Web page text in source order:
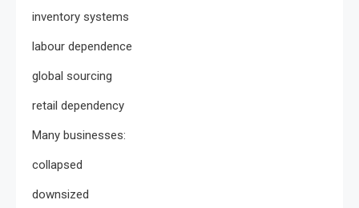
inventory systems
labour dependence
global sourcing
retail dependency
Many businesses:
collapsed
downsized